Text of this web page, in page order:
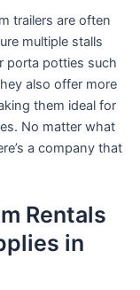
trailers are often
multiple stalls
porta potties such
also offer more
them ideal for
No matter what
a company that
Rentals
in